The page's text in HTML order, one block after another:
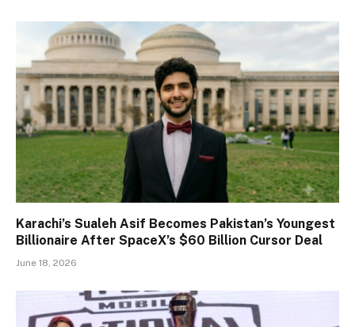
Karachi’s Sualeh Asif Becomes Pakistan’s Youngest
Billionaire After SpaceX’s $60 Billion Cursor Deal
June 18, 2026